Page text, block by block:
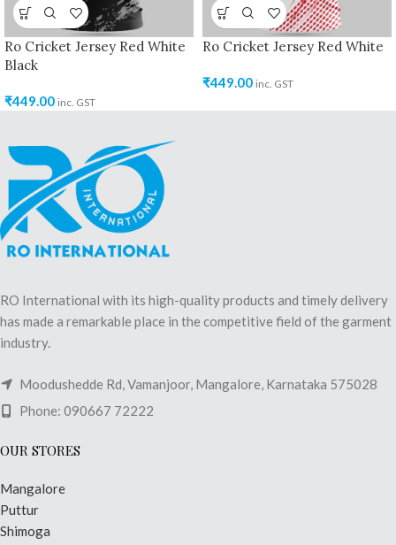
Ro Cricket Jersey Red White
Black
₹449.00 inc. GST
Ro Cricket Jersey Red White
₹449.00 inc. GST
RO International with its high-quality products and timely delivery
has made a remarkable place in the competitive field of the garment
industry.
Moodushedde Rd, Vamanjoor, Mangalore, Karnataka 575028
Phone: 090667 72222
OUR STORES
Mangalore
Puttur
Shimoga